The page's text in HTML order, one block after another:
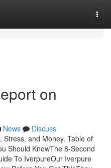
on
News
Discuss
Stress, and Money. Table of
Should KnowThe 8-Second
To IverpureOur Iverpure